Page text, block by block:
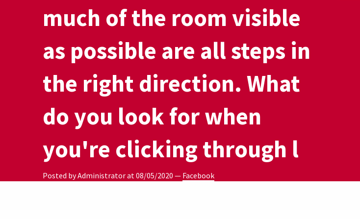
much of the room visible
as possible are all steps in
the right direction. What
do you look for when
you're clicking through l
Posted by Administrator at 08/05/2020 — Facebook